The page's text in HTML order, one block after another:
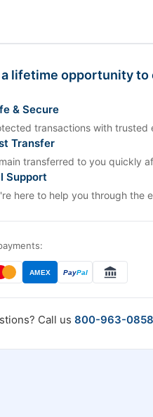
a lifetime opportunity to
& Secure
transactions with trusted
Transfer
transferred to you quickly
Support
here to help you through the
AMEX PayPal
Call us 800-963-0858